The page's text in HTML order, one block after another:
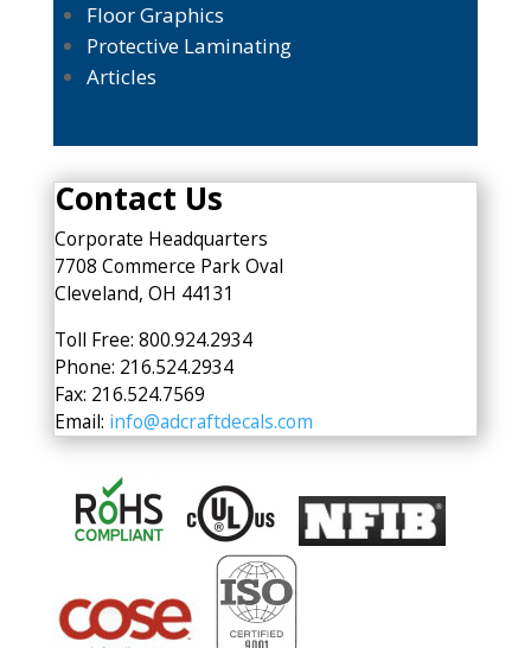
Floor Graphics
Protective Laminating
Articles
Contact Us
Corporate Headquarters
7708 Commerce Park Oval
Cleveland, OH 44131
Toll Free: 800.924.2934
Phone: 216.524.2934
Fax: 216.524.7569
Email: info@adcraftdecals.com